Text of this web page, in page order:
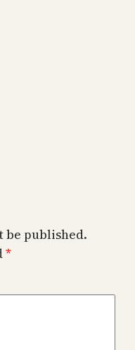
be published.
*